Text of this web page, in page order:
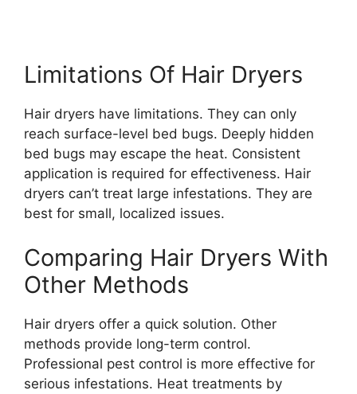
Limitations Of Hair Dryers
Hair dryers have limitations. They can only
reach surface-level bed bugs. Deeply hidden
bed bugs may escape the heat. Consistent
application is required for effectiveness. Hair
dryers can’t treat large infestations. They are
best for small, localized issues.
Comparing Hair Dryers With
Other Methods
Hair dryers offer a quick solution. Other
methods provide long-term control.
Professional pest control is more effective for
serious infestations. Heat treatments by